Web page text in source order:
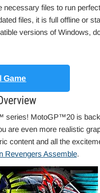
necessary files to run
files, it is full offline or
versions of Windows,
Game
series! MotoGP™20 is
are even more realistic
content and all the
Revengers Assemble.